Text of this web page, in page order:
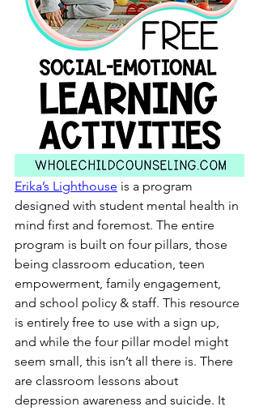
Erika’s Lighthouse is a program
designed with student mental health in
mind first and foremost. The entire
program is built on four pillars, those
being classroom education, teen
empowerment, family engagement,
and school policy & staff. This resource
is entirely free to use with a sign up,
and while the four pillar model might
seem small, this isn’t all there is. There
are classroom lessons about
depression awareness and suicide. It